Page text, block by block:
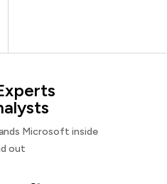
Microsoft inside
out